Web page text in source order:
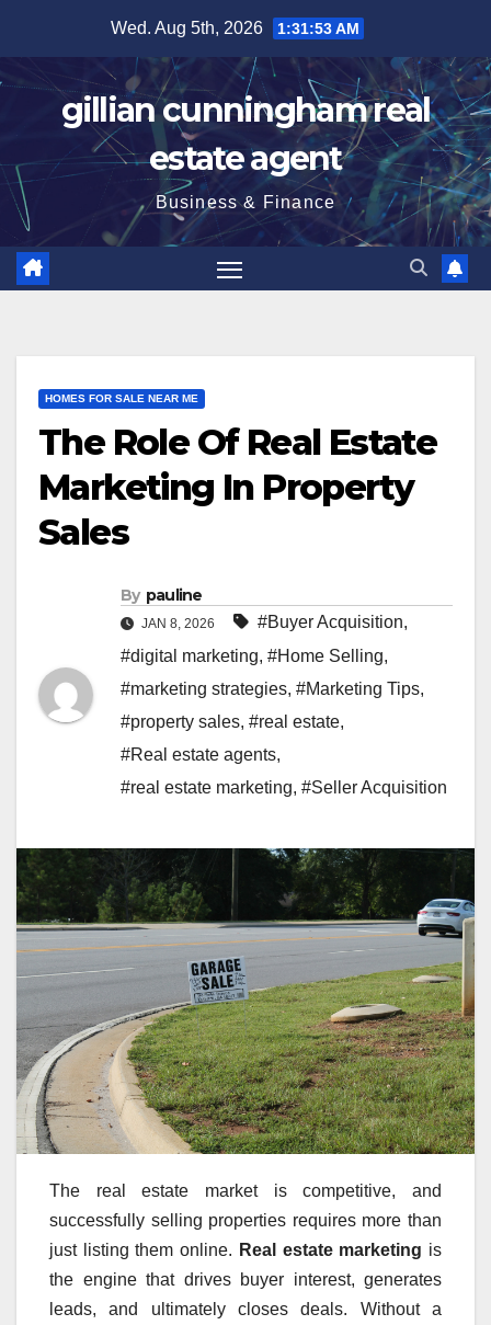
content
Wed. Aug 5th, 2026 1:31:54 AM
gillian cunningham real
estate agent
Business & Finance
HOMES FOR SALE NEAR ME
The Role Of Real Estate
Marketing In Property
Sales
By pauline
JAN 8, 2026 #Buyer Acquisition,
#digital marketing, #Home Selling,
#marketing strategies, #Marketing Tips,
#property sales, #real estate,
#Real estate agents,
#real estate marketing, #Seller Acquisition
The real estate market is competitive, and
successfully selling properties requires more than
just listing them online. Real estate marketing is
the engine that drives buyer interest, generates
leads, and ultimately closes deals. Without a